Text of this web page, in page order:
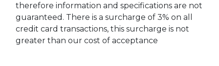
therefore information and specifications are not
guaranteed. There is a surcharge of 3% on all
credit card transactions, this surcharge is not
greater than our cost of acceptance